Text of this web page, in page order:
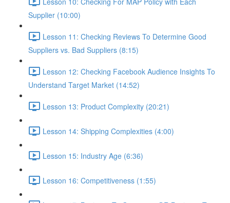
Supplier (10:00)
Lesson 11: Checking Reviews To Determine Good
Suppliers vs. Bad Suppliers (8:15)
Lesson 12: Checking Facebook Audience Insights To
Understand Target Market (14:52)
Lesson 13: Product Complexity (20:21)
Lesson 14: Shipping Complexities (4:00)
Lesson 15: Industry Age (6:36)
Lesson 16: Competitiveness (1:55)